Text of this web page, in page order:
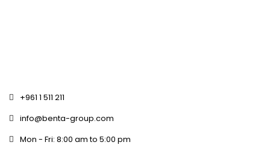
+961 1 511 211
info@benta-group.com
Mon - Fri: 8:00 am to 5:00 pm